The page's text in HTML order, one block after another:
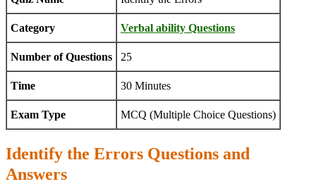
Category Verbal ability Questions
Number of Questions 25
Time 30 Minutes
Exam Type MCQ (Multiple Choice Questions)
Identify the Errors Questions and
Answers